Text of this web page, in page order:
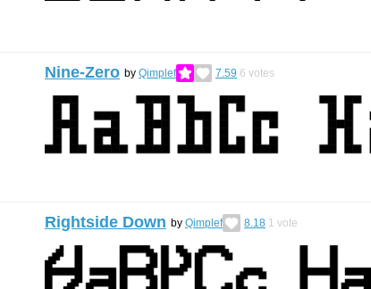
Nine-Zero by Qimplef 7.59 6 votes
Rightside Down by Qimplef 8.18 1 vote